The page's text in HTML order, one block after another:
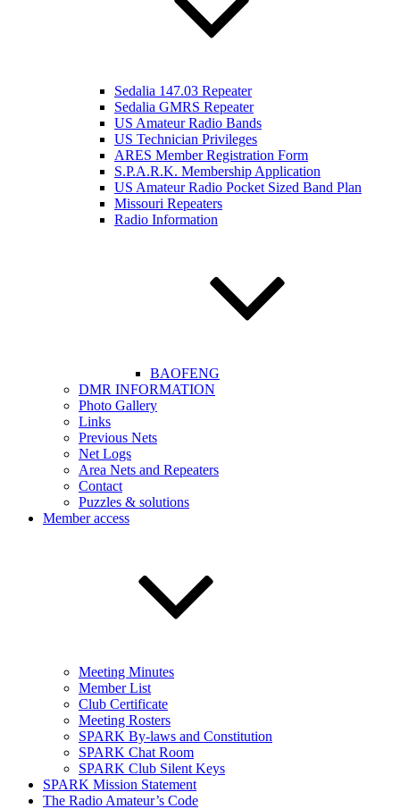
Sedalia 147.03 Repeater
Sedalia GMRS Repeater
US Amateur Radio Bands
US Technician Privileges
ARES Member Registration Form
S.P.A.R.K. Membership Application
US Amateur Radio Pocket Sized Band Plan
Missouri Repeaters
Radio Information
BAOFENG
DMR INFORMATION
Photo Gallery
Links
Previous Nets
Net Logs
Area Nets and Repeaters
Contact
Puzzles & solutions
Member access
Meeting Minutes
Member List
Club Certificate
Meeting Rosters
SPARK By-laws and Constitution
SPARK Chat Room
SPARK Club Silent Keys
SPARK Mission Statement
The Radio Amateur’s Code